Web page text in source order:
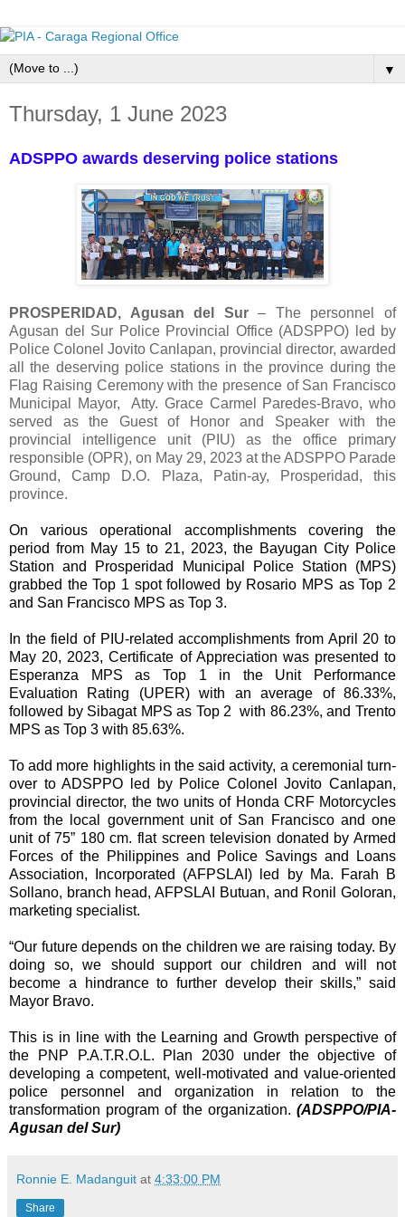
▼
Thursday, 1 June 2023
ADSPPO awards deserving police stations
PROSPERIDAD, Agusan del Sur– The personnel of
Agusan del Sur Police Provincial Office (ADSPPO) led by
Police Colonel Jovito Canlapan, provincial director, awarded
all the deserving police stations in the province during the
Flag Raising Ceremony with the presence of San Francisco
Municipal Mayor, Atty. Grace Carmel Paredes-Bravo, who
served as the Guest of Honor and Speaker with the
provincial intelligence unit (PIU) as the office primary
responsible (OPR), on May 29, 2023 at the ADSPPO Parade
Ground, Camp D.O. Plaza, Patin-ay, Prosperidad, this
province.
On various operational accomplishments covering the
period from May 15 to 21, 2023, the Bayugan City Police
Station and Prosperidad Municipal Police Station (MPS)
grabbed the Top 1 spot followed by Rosario MPS as Top 2
and San Francisco MPS as Top 3.
In the field of PIU-related accomplishments from April 20 to
May 20, 2023, Certificate of Appreciation was presented to
Esperanza MPS as Top 1 in the Unit Performance
Evaluation Rating (UPER) with an average of 86.33%,
followed by Sibagat MPS as Top 2 with 86.23%, and Trento
MPS as Top 3 with 85.63%.
To add more highlights in the said activity, a ceremonial turn-
over to ADSPPO led by Police Colonel Jovito Canlapan,
provincial director, the two units of Honda CRF Motorcycles
from the local government unit of San Francisco and one
unit of 75” 180 cm. flat screen television donated by Armed
Forces of the Philippines and Police Savings and Loans
Association, Incorporated (AFPSLAI) led by Ma. Farah B
Sollano, branch head, AFPSLAI Butuan, and Ronil Goloran,
marketing specialist.
“Our future depends on the children we are raising today. By
doing so, we should support our children and will not
become a hindrance to further develop their skills,” said
Mayor Bravo.
This is in line with the Learning and Growth perspective of
the PNP P.A.T.R.O.L. Plan 2030 under the objective of
developing a competent, well-motivated and value-oriented
police personnel and organization in relation to the
transformation program of the organization. (ADSPPO/PIA-
Agusan del Sur)
Ronnie E. Madanguit at 4:33:00 PM
Share